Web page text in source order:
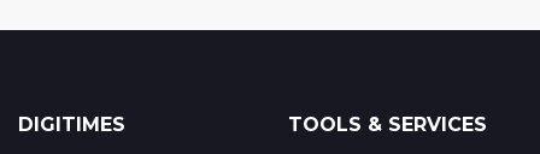
DIGITIMES TOOLS & SERVICES